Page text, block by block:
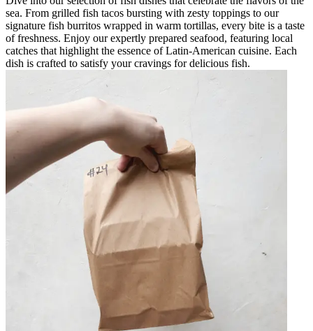
sea. From grilled fish tacos bursting with zesty toppings to our
signature fish burritos wrapped in warm tortillas, every bite is a taste
of freshness. Enjoy our expertly prepared seafood, featuring local
catches that highlight the essence of Latin-American cuisine. Each
dish is crafted to satisfy your cravings for delicious fish.